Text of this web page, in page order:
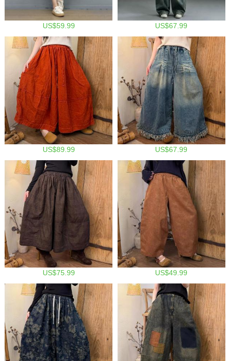
US$59.99 US$67.99
US$89.99 US$67.99
US$75.99 US$49.99